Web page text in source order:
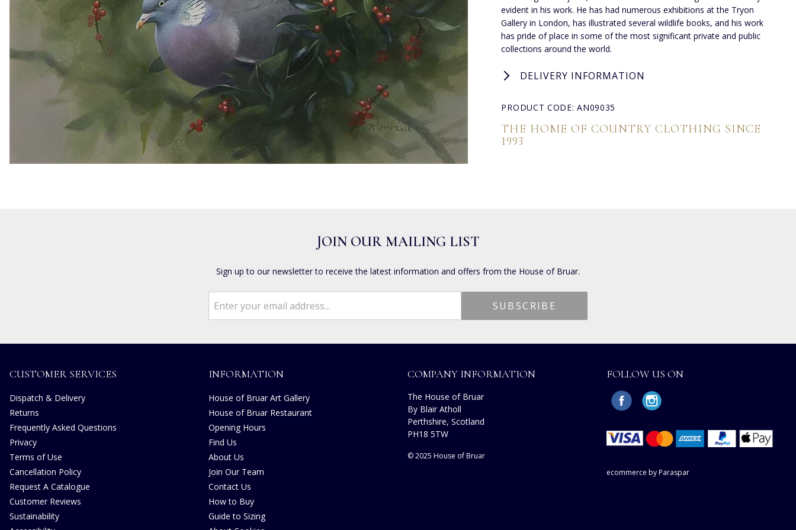
evident in his work. He has had numerous exhibitions at the Tryon
Gallery in London, has illustrated several wildlife books, and his work
has pride of place in some of the most significant private and public
collections around the world.
DELIVERY INFORMATION
PRODUCT CODE: AN09035
THE HOME OF COUNTRY CLOTHING SINCE
1993
JOIN OUR MAILING LIST
Sign up to our newsletter to receive the latest information and offers from the House of Bruar.
CUSTOMER SERVICES
Dispatch & Delivery
Returns
Frequently Asked Questions
Privacy
Terms of Use
Cancellation Policy
Request A Catalogue
Customer Reviews
Sustainability
INFORMATION
House of Bruar Art Gallery
House of Bruar Restaurant
Opening Hours
Find Us
About Us
Join Our Team
Contact Us
How to Buy
Guide to Sizing
COMPANY INFORMATION
The House of Bruar
By Blair Atholl
Perthshire, Scotland
PH18 5TW
© 2025 House of Bruar
FOLLOW US ON
ecommerce by Paraspar